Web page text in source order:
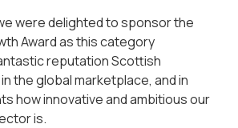
were delighted to sponsor the
Award as this category
reputation Scottish
the global marketplace, and in
how innovative and ambitious our
is.